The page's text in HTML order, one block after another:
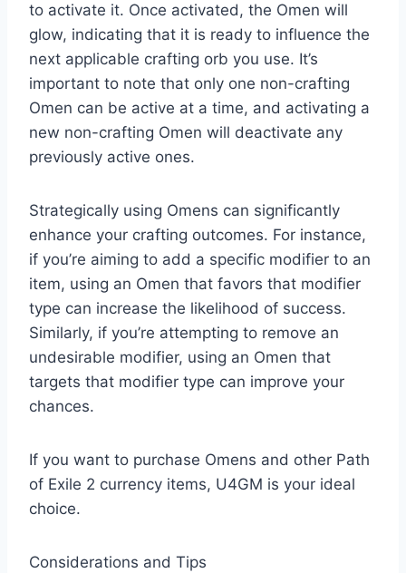
to activate it. Once activated, the Omen will
glow, indicating that it is ready to influence the
next applicable crafting orb you use. It’s
important to note that only one non-crafting
Omen can be active at a time, and activating a
new non-crafting Omen will deactivate any
previously active ones.​
Strategically using Omens can significantly
enhance your crafting outcomes. For instance,
if you’re aiming to add a specific modifier to an
item, using an Omen that favors that modifier
type can increase the likelihood of success.
Similarly, if you’re attempting to remove an
undesirable modifier, using an Omen that
targets that modifier type can improve your
chances.​
If you want to purchase Omens and other Path
of Exile 2 currency items, U4GM is your ideal
choice.
Considerations and Tips